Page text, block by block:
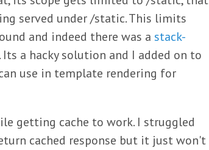
served under /static. This limits
and indeed there was a stack-
a hacky solution and I added on to
use in template rendering for
getting cache to work. I struggled
cached response but it just won't